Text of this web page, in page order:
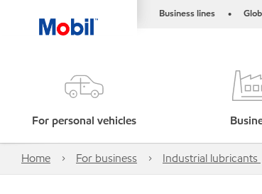
Business lines •
For personal vehicles
Home For business Industrial lubricants